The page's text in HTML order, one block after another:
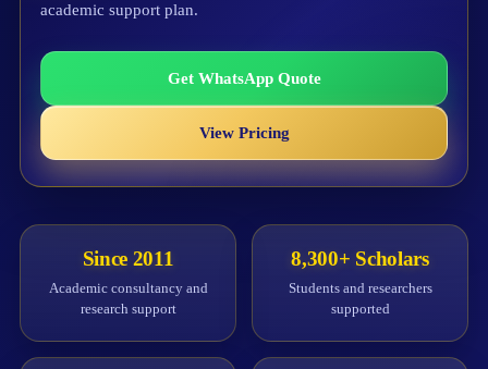
academic support plan.
Get WhatsApp Quote
View Pricing
Since 2011
Academic consultancy and
research support
8,300+ Scholars
Students and researchers
supported